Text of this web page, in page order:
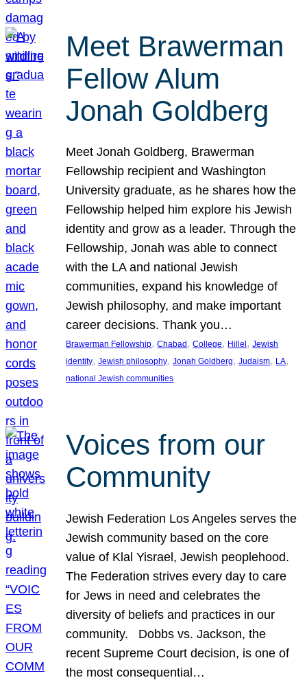
Meet Brawerman
Fellow Alum
Jonah Goldberg
Meet Jonah Goldberg, Brawerman
Fellowship recipient and Washington
University graduate, as he shares how the
Fellowship helped him explore his Jewish
identity and grow as a leader. Through the
Fellowship, Jonah was able to connect
with the LA and national Jewish
communities, expand his knowledge of
Jewish philosophy, and make important
career decisions. Thank you…
Brawerman Fellowship, Chabad , College, Hillel , Jewish
identity, Jewish philosophy, Jonah Goldberg, Judaism, LA
national Jewish communities
Voices from our
Community
Jewish Federation Los Angeles serves the
Jewish community based on the core
value of Klal Yisrael, Jewish peoplehood.
The Federation strives every day to care
for Jews in need and celebrates the
diversity of beliefs and practices in our
community. Dobbs vs. Jackson, the
recent Supreme Court decision, is one of
the most consequential…